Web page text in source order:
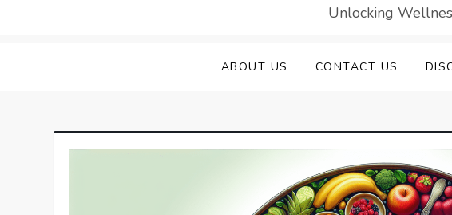
Unlocking
ABOUT US CONTACT US